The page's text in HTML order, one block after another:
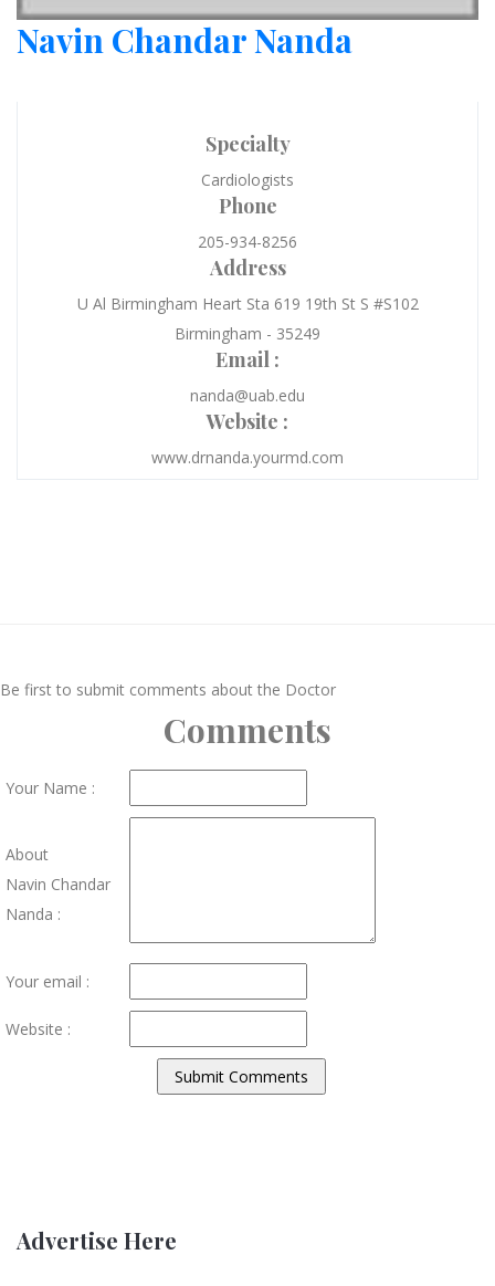
Navin Chandar Nanda
Specialty
Cardiologists
Phone
205-934-8256
Address
U Al Birmingham Heart Sta 619 19th St S #S102
Birmingham - 35249
Email :
nanda@uab.edu
Website :
www.drnanda.yourmd.com
Be first to submit comments about the Doctor
Comments
Your Name :
About
Navin Chandar
Nanda :
Your email :
Website :
Advertise Here